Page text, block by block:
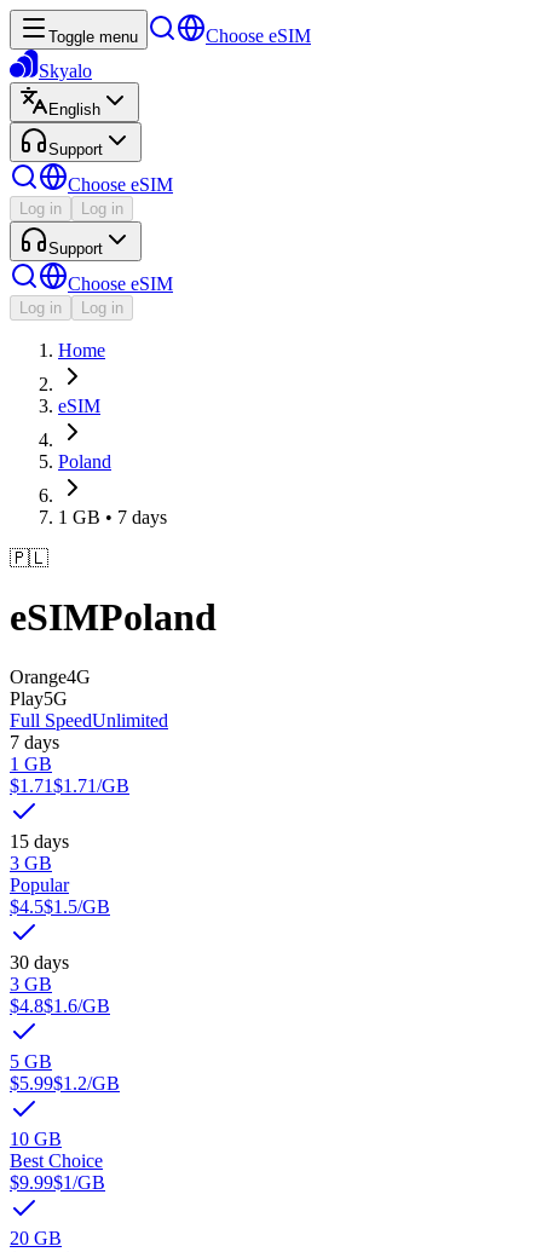
Toggle menu
Choose eSIM
Skyalo
English
Support
Choose eSIM
Log in Log in
Support
Choose eSIM
Log in Log in
Home
eSIM
Poland
1 GB • 7 days
🇵🇱
eSIMPoland
Orange4G
Play5G
Full SpeedUnlimited
7 days
1 GB
$1.71$1.71/GB
15 days
3 GB
Popular
$4.5$1.5/GB
30 days
3 GB
$4.8$1.6/GB
5 GB
$5.99$1.2/GB
10 GB
Best Choice
$9.99$1/GB
20 GB